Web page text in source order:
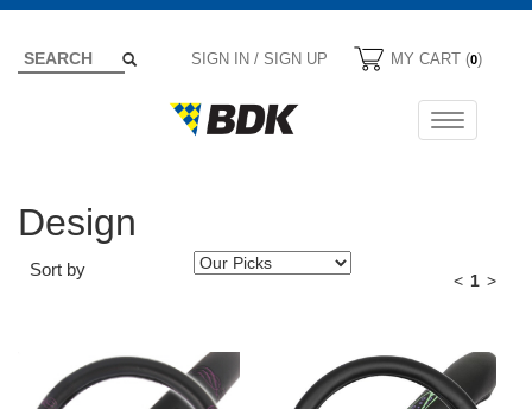
SIGN IN / SIGN UP MY CART (0)
Toggle
navigation
Design
< 1 >
Sort by